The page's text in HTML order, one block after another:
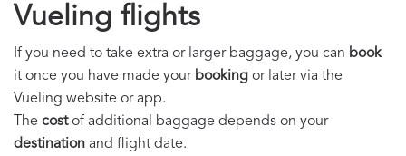
Vueling flights
If you need to take extra or larger baggage, you can book
it once you have made your booking or later via the
Vueling website or app.
The costof additional baggage depends on your
destination and flight date.